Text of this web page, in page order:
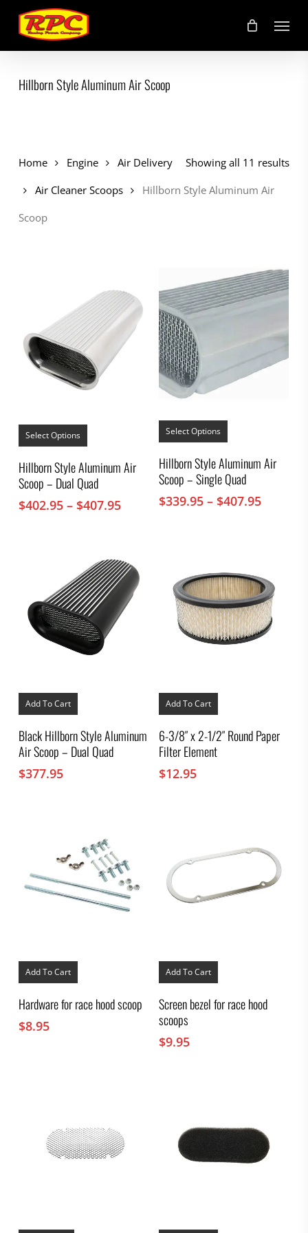
main
content
Menu
Hillborn Style Aluminum Air Scoop
Showing all 11 results
Home Engine
Air Delivery
Air Cleaner Scoops
Hillborn Style Aluminum Air
Scoop
Select Options
This
has
multiple
variants.
The
may
the
product
page
Hillborn Style Aluminum Air
Scoop – Dual Quad
$402.95 – $407.95Price
$407.95
Select Options
This
has
variants.
The
may
page
Hillborn Style Aluminum Air
Scoop – Single Quad
$339.95 – $407.95Price
Add To Cart
Black Hillborn Style Aluminum
Air Scoop – Dual Quad
$377.95
Add To Cart
6-3/8″ x 2-1/2″ Round Paper
Filter Element
$12.95
Add To Cart
Hardware for race hood scoop
$8.95
Add To Cart
Screen bezel for race hood
scoops
$9.95